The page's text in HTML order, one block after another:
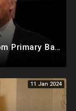
Illinois Judge Removes Trump From Primary Ballot, Mitch McConnell To Step Down As Senate Leader
11 Jan 2024